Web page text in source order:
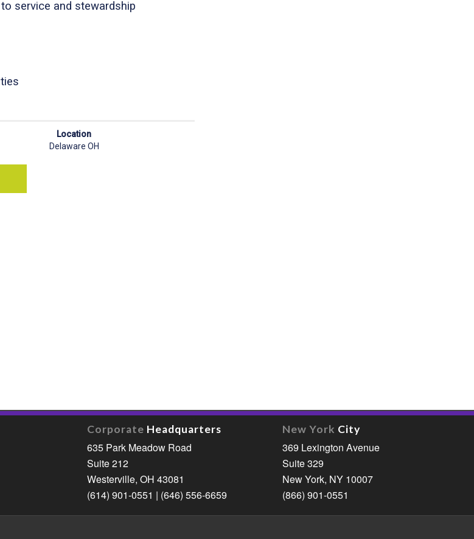
Corporate Headquarters
635 Park Meadow Road
Suite 212
Westerville, OH 43081
(614) 901-0551 | (646) 556-6659
New York City
369 Lexington Avenue
Suite 329
New York, NY 10007
(866) 901-0551